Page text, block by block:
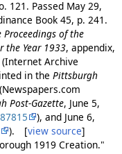
121. Passed May 29,
Book 45, p. 241.
of the
the Year 1933, appendix,
Archive
in the Pittsburgh
Post-Gazette, June 5,
), and June 6,
). [view source]
1919 Creation."